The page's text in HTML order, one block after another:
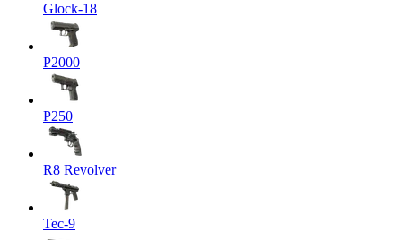
Glock-18
P2000
P250
R8 Revolver
Tec-9